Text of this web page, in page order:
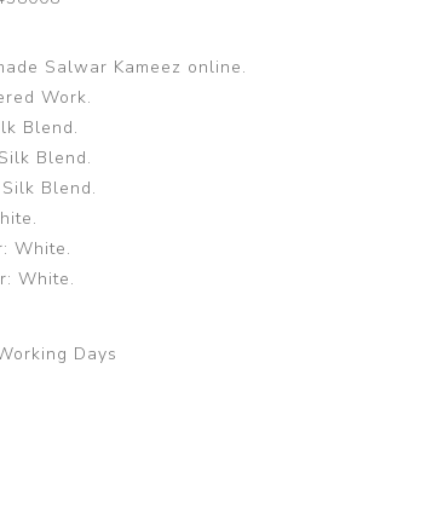
Salwar Kameez online.
Work.
Blend.
Blend.
Blend.
White.
White.
Days